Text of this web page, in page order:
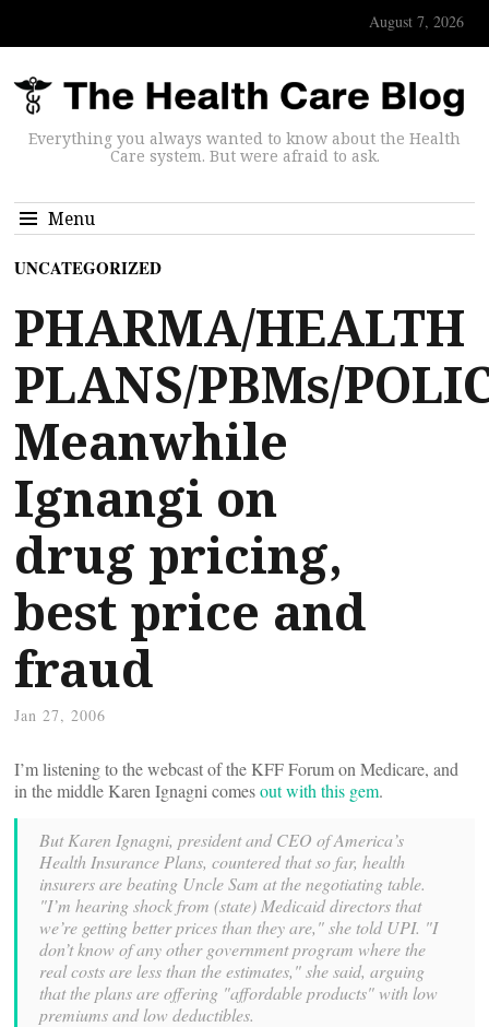
August 7, 2026
Everything you always wanted to know about the Health
Care system. But were afraid to ask.
Menu
UNCATEGORIZED
PHARMA/HEALTH
PLANS/PBMs/
Meanwhile
Ignangi on
drug pricing,
best price and
fraud
Jan 27, 2006
I’m listening to the webcast of the KFF Forum on Medicare, and
in the middle Karen Ignagni comesout with this gem.
But Karen Ignagni, president and CEO of America’s
Health Insurance Plans, countered that so far, health
insurers are beating Uncle Sam at the negotiating table.
"I’m hearing shock from (state) Medicaid directors that
we’re getting better prices than they are," she told UPI. "I
don’t know of any other government program where the
real costs are less than the estimates," she said, arguing
that the plans are offering "affordable products" with low
premiums and low deductibles.